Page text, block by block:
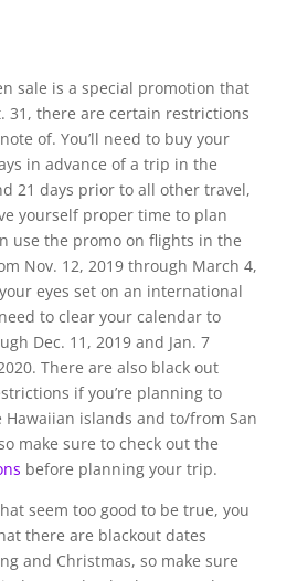
sale is a special promotion that
31, there are certain restrictions
of. You’ll need to buy your
in advance of a trip in the
21 days prior to all other travel,
yourself proper time to plan
use the promo on flights in the
Nov. 12, 2019 through March 4,
your eyes set on an international
to clear your calendar to
Dec. 11, 2019 and Jan. 7
There are also black out
if you’re planning to
islands and to/from San
make sure to check out the
before planning your trip.
seem too good to be true, you
there are blackout dates
and Christmas, so make sure